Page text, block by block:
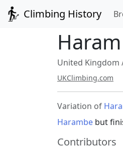
Climbing History
Haram
United Kingdom
UKClimbing.com
Variation of
Harambe but
Contributors